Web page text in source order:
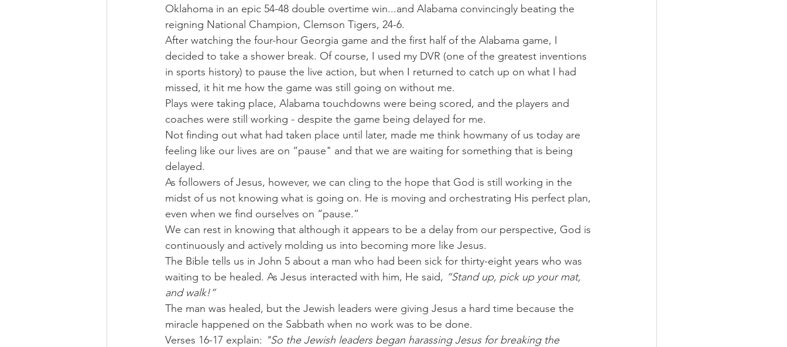
Auto Racing
Oklahoma in an epic 54-48 double overtime win...and Alabama convincingly beating the
reigning National Champion, Clemson Tigers, 24-6.
After watching the four-hour Georgia game and the first half of the Alabama game, I
decided to take a shower break. Of course, I used my DVR (one of the greatest inventions
in sports history) to pause the live action, but when I returned to catch up on what I had
missed, it hit me how the game was still going on without me.
Plays were taking place, Alabama touchdowns were being scored, and the players and
coaches were still working - despite the game being delayed for me.
Not finding out what had taken place until later, made me think howmany of us today are
feeling like our lives are on “pause" and that we are waiting for something that is being
delayed.
As followers of Jesus, however, we can cling to the hope that God is still working in the
midst of us not knowing what is going on. He is moving and orchestrating His perfect plan,
even when we find ourselves on “pause.”
We can rest in knowing that although it appears to be a delay from our perspective, God is
continuously and actively molding us into becoming more like Jesus.
The Bible tells us in John 5 about a man who had been sick for thirty-eight years who was
waiting to be healed. As Jesus interacted with him, He said, “Stand up, pick up your mat,
and walk!”
The man was healed, but the Jewish leaders were giving Jesus a hard time because the
miracle happened on the Sabbath when no work was to be done.
Verses 16-17 explain: "So the Jewish leaders began harassing Jesus for breaking the